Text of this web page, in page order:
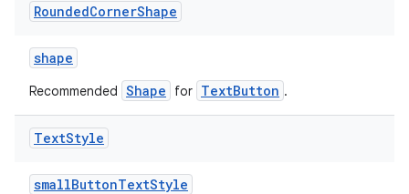
RoundedCornerShape
shape
Recommended Shape for TextButton .
TextStyle
smallButtonTextStyle